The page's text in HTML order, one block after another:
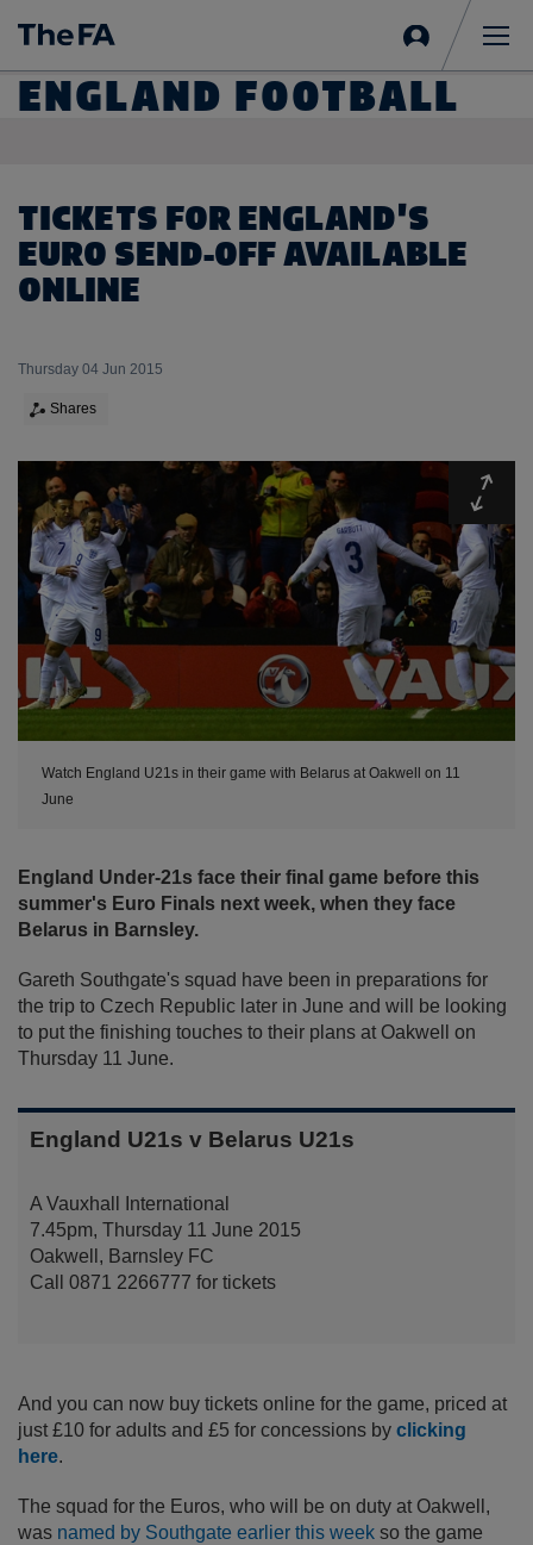
in
ENGLAND FOOTBALL
TICKETS FOR ENGLAND'S
EURO SEND-OFF AVAILABLE
ONLINE
Thursday 04 Jun 2015
Shares
Watch England U21s in their game with Belarus at Oakwell on 11
June
England Under-21s face their final game before this
summer's Euro Finals next week, when they face
Belarus in Barnsley.
Gareth Southgate's squad have been in preparations for
the trip to Czech Republic later in June and will be looking
to put the finishing touches to their plans at Oakwell on
Thursday 11 June.
England U21s v Belarus U21s
A Vauxhall International
7.45pm, Thursday 11 June 2015
Oakwell, Barnsley FC
Call 0871 2266777 for tickets
And you can now buy tickets online for the game, priced at
just £10 for adults and £5 for concessions by clicking
here.
The squad for the Euros, who will be on duty at Oakwell,
was named by Southgate earlier this week so the game